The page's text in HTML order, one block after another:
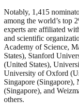
Notably, 1,415
among the world’s top
experts are affiliated
and scientific
Academy of Science,
States), Stanford
(United States),
University of Oxford
Singapore
(Singapore), and
others.